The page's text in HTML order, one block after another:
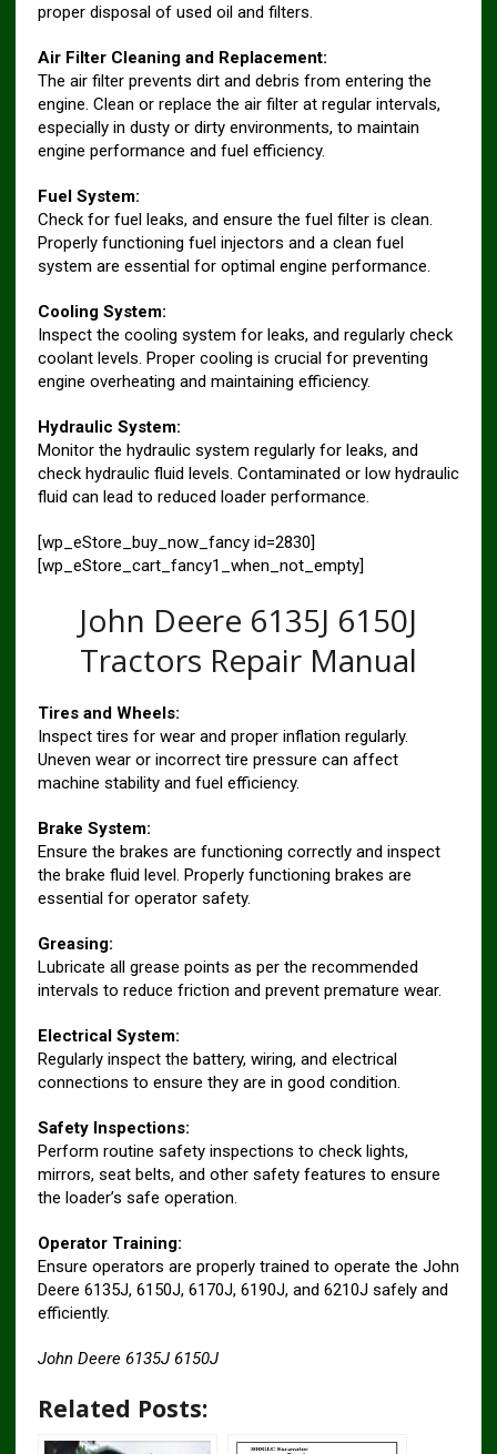
proper disposal of used oil and filters.
Air Filter Cleaning and Replacement:
The air filter prevents dirt and debris from entering the
engine. Clean or replace the air filter at regular intervals,
especially in dusty or dirty environments, to maintain
engine performance and fuel efficiency.
Fuel System:
Check for fuel leaks, and ensure the fuel filter is clean.
Properly functioning fuel injectors and a clean fuel
system are essential for optimal engine performance.
Cooling System:
Inspect the cooling system for leaks, and regularly check
coolant levels. Proper cooling is crucial for preventing
engine overheating and maintaining efficiency.
Hydraulic System:
Monitor the hydraulic system regularly for leaks, and
check hydraulic fluid levels. Contaminated or low hydraulic
fluid can lead to reduced loader performance.
[wp_eStore_buy_now_fancy id=2830]
[wp_eStore_cart_fancy1_when_not_empty]
John Deere 6135J 6150J
Tractors Repair Manual
Tires and Wheels:
Inspect tires for wear and proper inflation regularly.
Uneven wear or incorrect tire pressure can affect
machine stability and fuel efficiency.
Brake System:
Ensure the brakes are functioning correctly and inspect
the brake fluid level. Properly functioning brakes are
essential for operator safety.
Greasing:
Lubricate all grease points as per the recommended
intervals to reduce friction and prevent premature wear.
Electrical System:
Regularly inspect the battery, wiring, and electrical
connections to ensure they are in good condition.
Safety Inspections:
Perform routine safety inspections to check lights,
mirrors, seat belts, and other safety features to ensure
the loader’s safe operation.
Operator Training:
Ensure operators are properly trained to operate the John
Deere 6135J, 6150J, 6170J, 6190J, and 6210J safely and
efficiently.
John Deere 6135J 6150J
Related Posts: